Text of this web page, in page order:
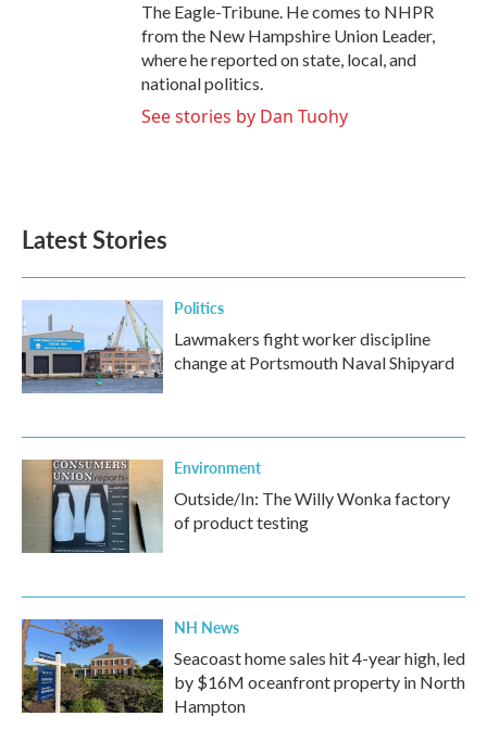
The Eagle-Tribune. He comes to NHPR
from the New Hampshire Union Leader,
where he reported on state, local, and
national politics.
See stories by Dan Tuohy
Latest Stories
Politics
Lawmakers fight worker discipline
change at Portsmouth Naval Shipyard
Environment
Outside/In: The Willy Wonka factory
of product testing
NH News
Seacoast home sales hit 4-year high, led
by $16M oceanfront property in North
Hampton